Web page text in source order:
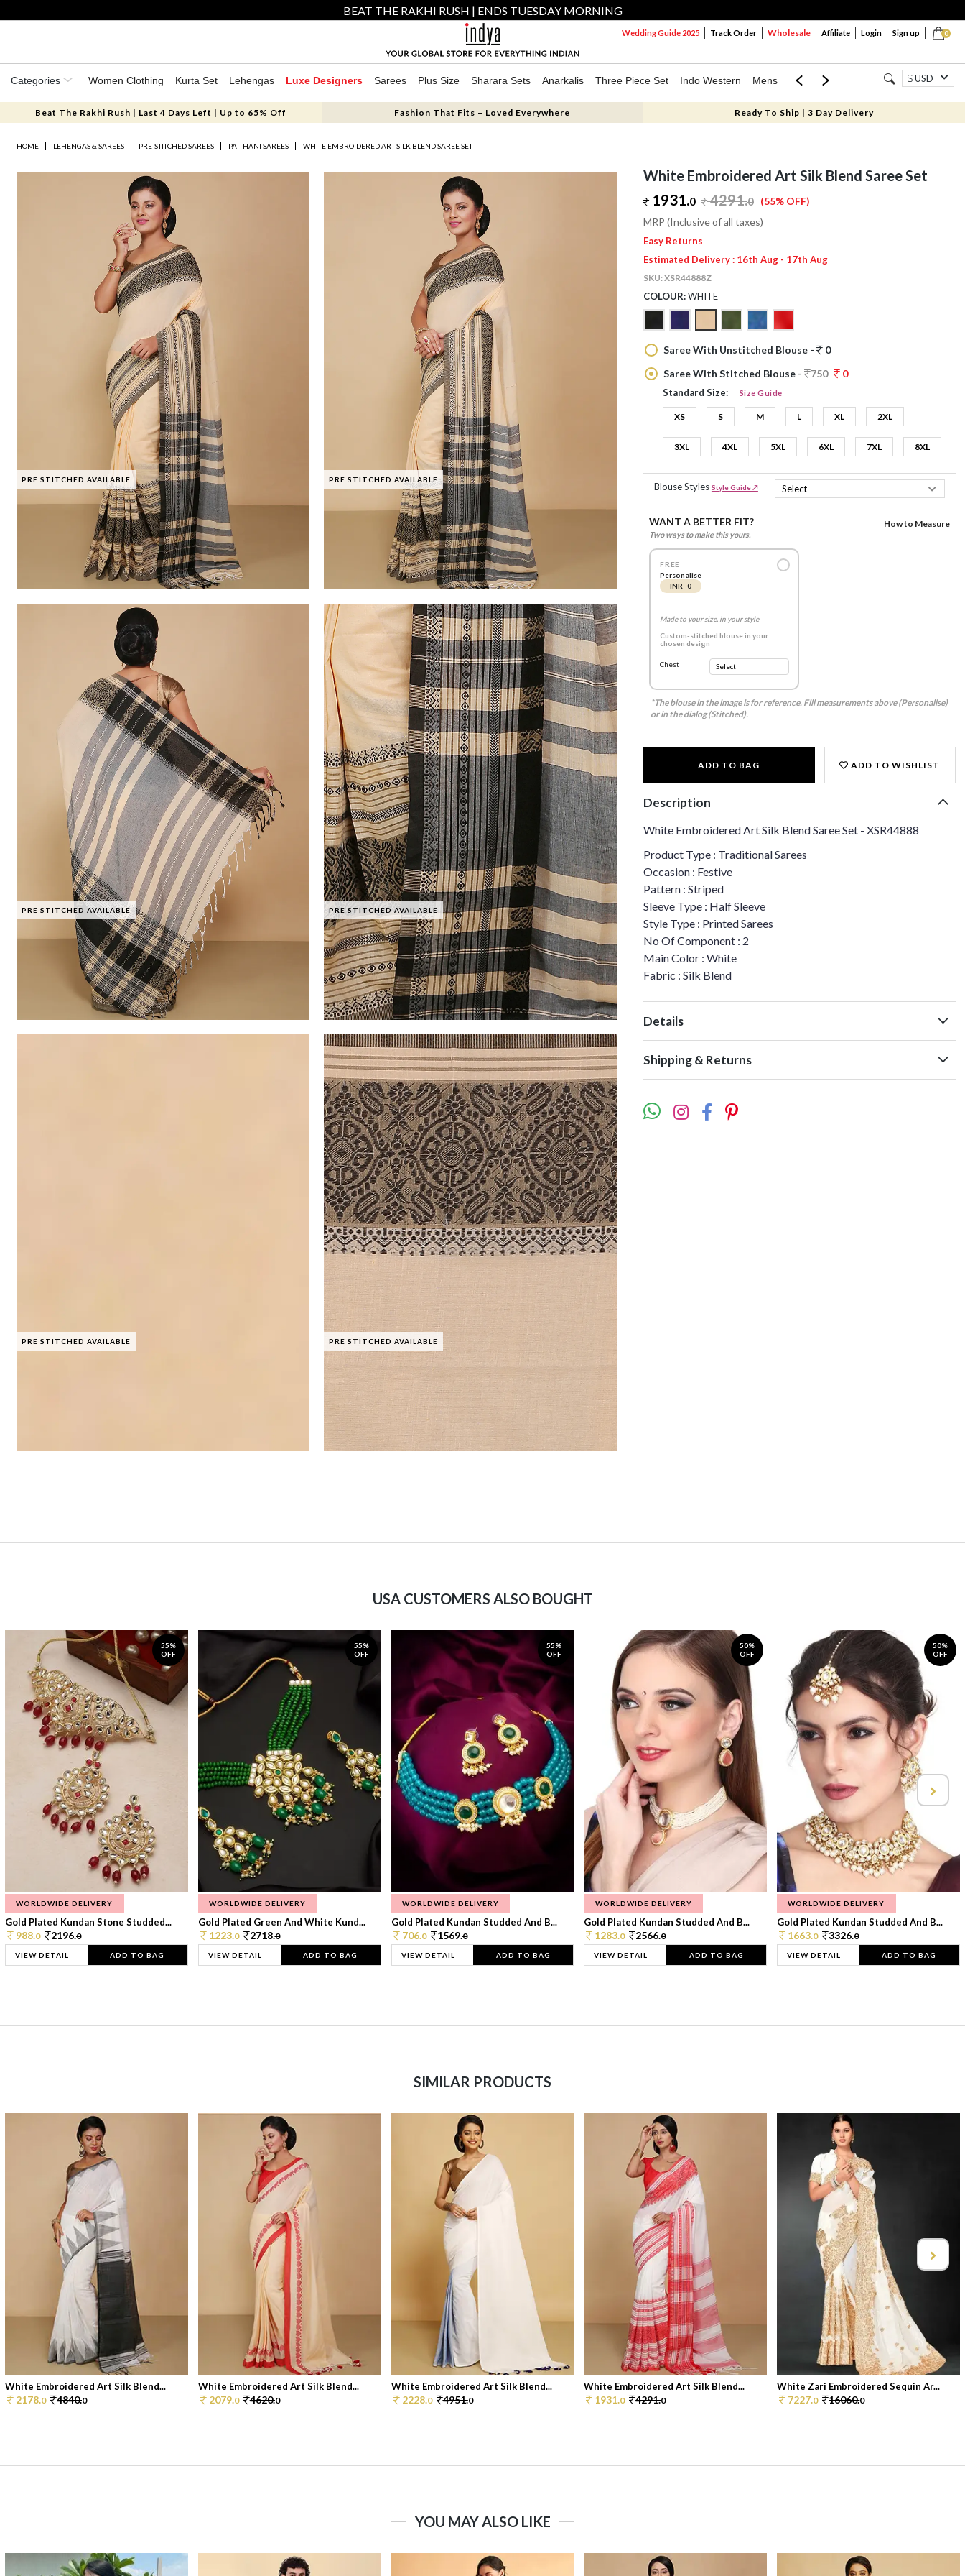
BEAT THE RAKHI RUSH | ENDS TUESDAY MORNING
0
Wedding Guide 2025 Track Order Wholesale Affiliate Login Sign up
Categories Women Clothing Kurta Set Lehengas Luxe Designers Sarees Plus Size Sharara Sets Anarkalis Three Piece Set Indo Western Mens Mom & Mini USD
Beat The Rakhi Rush | Last 4 Days Left | Up to 65% Off Fashion That Fits – Loved Everywhere Ready To Ship | 3 Day Delivery
HOME LEHENGAS & SAREES PRE-STITCHED SAREES PAITHANI SAREES WHITE EMBROIDERED ART SILK BLEND SAREE SET
PRE STITCHED AVAILABLE PRE STITCHED AVAILABLE
PRE STITCHED AVAILABLE PRE STITCHED AVAILABLE
PRE STITCHED AVAILABLE PRE STITCHED AVAILABLE
White Embroidered Art Silk Blend Saree Set
1931.0 4291.0 (55% OFF)
MRP (Inclusive of all taxes)
Easy Returns
Estimated Delivery : 16th Aug - 17th Aug
SKU:XSR44888Z
COLOUR:WHITE
Saree With Unstitched Blouse -
0
Saree With Stitched Blouse -
750 0
Standard Size: Size Guide
XS S M L XL 2XL
3XL 4XL 5XL 6XL 7XL 8XL
Blouse Styles Style Guide ↗
WANT A BETTER FIT?
Two ways to make this yours.
How to Measure
FREE
Personalise
INR 0
Made to your size, in your style
Custom-stitched blouse in your
chosen design
Chest
*The blouse in the image is for reference. Fill measurements above (Personalise)
or in the dialog (Stitched).
ADD TO BAG ADD TO WISHLIST
Description
White Embroidered Art Silk Blend Saree Set - XSR44888
Product Type : Traditional Sarees
Occasion : Festive
Pattern : Striped
Sleeve Type : Half Sleeve
Style Type : Printed Sarees
No Of Component : 2
Main Color : White
Fabric : Silk Blend
Details
Shipping & Returns
USA CUSTOMERS ALSO BOUGHT
55%
OFF
WORLDWIDE DELIVERY
Gold Plated Kundan Stone Studded...
988.0 2196.0
VIEW DETAIL ADD TO BAG
55%
OFF
WORLDWIDE DELIVERY
Gold Plated Green And White Kund...
1223.0 2718.0
VIEW DETAIL ADD TO BAG
55%
OFF
WORLDWIDE DELIVERY
Gold Plated Kundan Studded And B...
706.0 1569.0
VIEW DETAIL ADD TO BAG
50%
OFF
WORLDWIDE DELIVERY
Gold Plated Kundan Studded And B...
1283.0 2566.0
VIEW DETAIL ADD TO BAG
50%
OFF
WORLDWIDE DELIVERY
Gold Plated Kundan Studded And B...
1663.0 3326.0
VIEW DETAIL ADD TO BAG
SIMILAR PRODUCTS
White Embroidered Art Silk Blend...
2178.0 4840.0
White Embroidered Art Silk Blend...
2079.0 4620.0
White Embroidered Art Silk Blend...
2228.0 4951.0
White Embroidered Art Silk Blend...
1931.0 4291.0
White Zari Embroidered Sequin Ar...
7227.0 16060.0
YOU MAY ALSO LIKE